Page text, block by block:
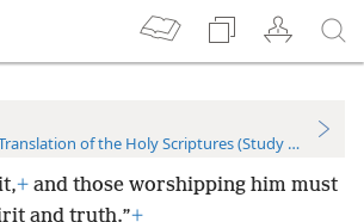
of the Holy Scriptures (Study Edition)
+ and those worshipping him must
and truth.”+